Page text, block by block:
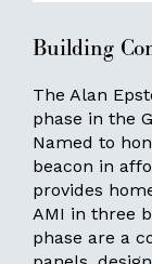
Building
The Alan
phase in the
Named to
beacon in
provides
AMI in three
phase are a